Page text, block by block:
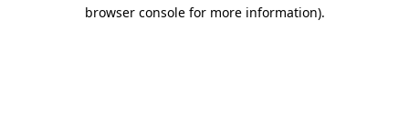
browser console for more information).